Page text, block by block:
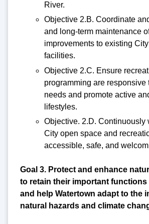
River.
Objective 2.B. Coordinate
and long-term maintenance
improvements to existing
facilities.
Objective 2.C. Ensure
programming are responsive
needs and promote active
lifestyles.
Objective. 2.D. Continuously
City open space and
accessible, safe, and
Goal 3. Protect and enhance
to retain their important functions
and help Watertown adapt to the
natural hazards and climate